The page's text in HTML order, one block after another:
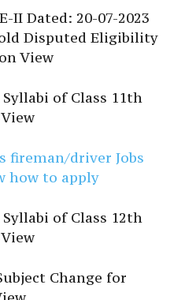
II Dated: 20-07-2023
Disputed Eligibility
View
of Class 11th
fireman/driver Jobs
how to apply
of Class 12th
Change for